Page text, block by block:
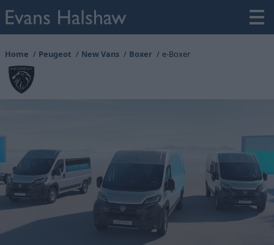
Home Peugeot New Vans Boxer e-Boxer